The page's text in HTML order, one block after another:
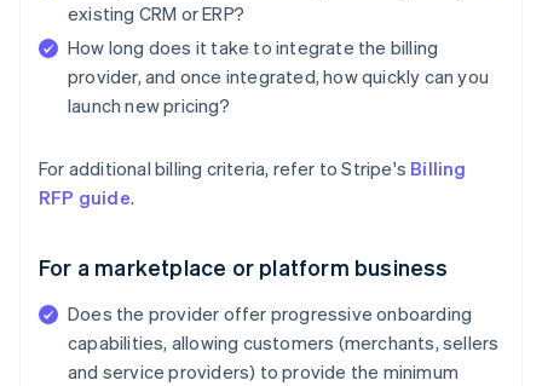
existing CRM or ERP?
How long does it take to integrate the billing
provider, and once integrated, how quickly can you
launch new pricing?
For additional billing criteria, refer to Stripe's Billing
RFP guide.
For a marketplace or platform business
Does the provider offer progressive onboarding
capabilities, allowing customers (merchants, sellers
and service providers) to provide the minimum